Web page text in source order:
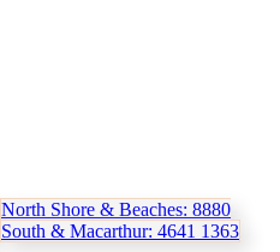
North Shore & Beaches: 8880
South & Macarthur: 4641 1363